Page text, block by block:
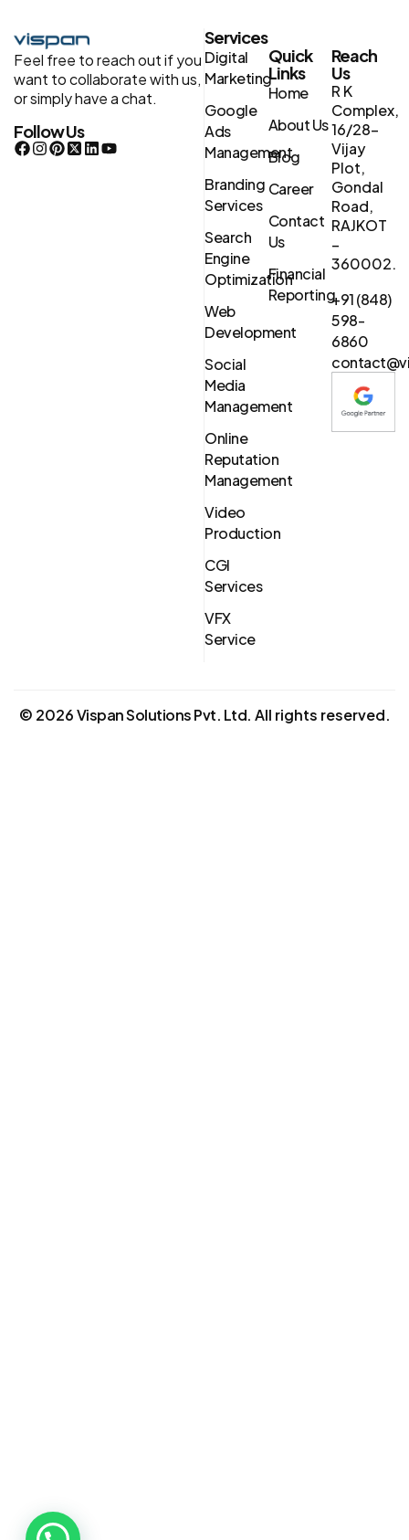
Feel free to reach out if you
want to collaborate with us,
or simply have a chat.
Follow Us
Services
Digital
Marketing
Google
Ads
Management
Branding
Services
Search
Engine
Optimization
Web
Development
Social
Media
Management
Online
Reputation
Management
Video
Production
CGI
Services
VFX
Service
Quick
Links
Home
About Us
Blog
Career
Contact
Us
Financial
Reporting
Reach
Us
R K
Complex,
16/28-
Vijay
Plot,
Gondal
Road,
RAJKOT
–
360002.
+91 (848)
598-
6860
© 2026Vispan Solutions Pvt. Ltd. All rights reserved.